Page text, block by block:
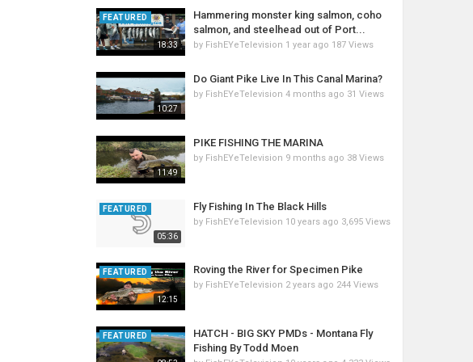
18:33
FEATURED
Hammering monster king salmon, coho
salmon, and steelhead out of Port...
by FishEYeTelevision 1 year ago 187 Views
10:27
Do Giant Pike Live In This Canal Marina?
by FishEYeTelevision 4 months ago 31 Views
11:49
PIKE FISHING THE MARINA
by FishEYeTelevision 9 months ago 38 Views
05:36
FEATURED Fly Fishing In The Black Hills
by FishEYeTelevision 10 years ago 3,695 Views
12:15
FEATURED Roving the River for Specimen Pike
by FishEYeTelevision 2 years ago 244 Views
FEATURED
HATCH - BIG SKY PMDs - Montana Fly
Fishing By Todd Moen